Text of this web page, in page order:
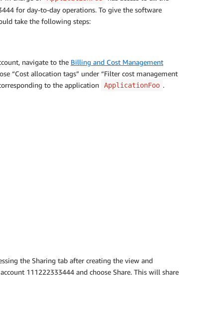
for day-to-day operations. To give the software
take the following steps:
navigate to the Billing and Cost Management
“Cost allocation tags” under “Filter cost management
to the application ApplicationFoo .
the Sharing tab after creating the view and
111222333444 and choose Share. This will share